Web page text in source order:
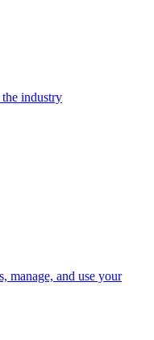
industry
manage, and use your